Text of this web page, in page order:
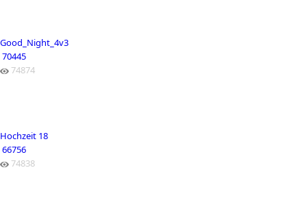
Good_Night_4v3
70445
74874
Hochzeit 18
66756
74838